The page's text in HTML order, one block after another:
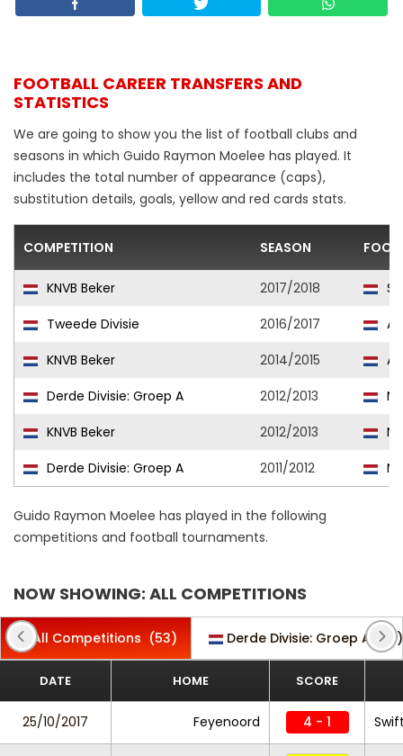
FOOTBALL CAREER TRANSFERS AND
STATISTICS
We are going to show you the list of football clubs and
seasons in which Guido Raymon Moelee has played. It
includes the total number of appearance (caps),
substitution details, goals, yellow and red cards stats.
COMPETITION SEASON
KNVB Beker 2017/2018
Tweede Divisie
2016/2017
KNVB Beker
2014/2015
Derde Divisie: Groep A
2012/2013
KNVB Beker
2012/2013
Derde Divisie: Groep A
2011/2012
Guido Raymon Moelee has played in the following
competitions and football tournaments.
NOW SHOWING: ALL COMPETITIONS
All Competitions (53) Derde Divisie: Groep A (16)
DATE HOME SCORE
25/10/2017 Feyenoord 4 - 1